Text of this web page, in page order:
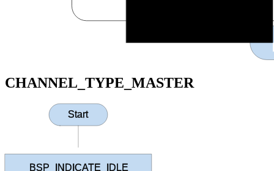
CHANNEL_TYPE_MASTER
Start
BSP_INDICATE_IDLE